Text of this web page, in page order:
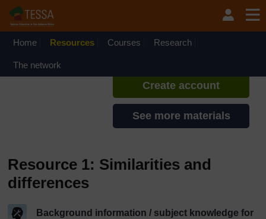
Home Resources Courses Research
The network
If you create an account, you can
set up a personal learning profile
Create account
See more materials
Resource 1: Similarities and
differences
Background information / subject knowledge for